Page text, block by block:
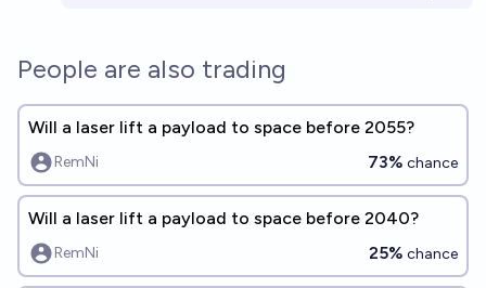
People are also trading
Will a laser lift a payload to space before 2055?
RemNi 73% chance
Will a laser lift a payload to space before 2040?
RemNi 25% chance